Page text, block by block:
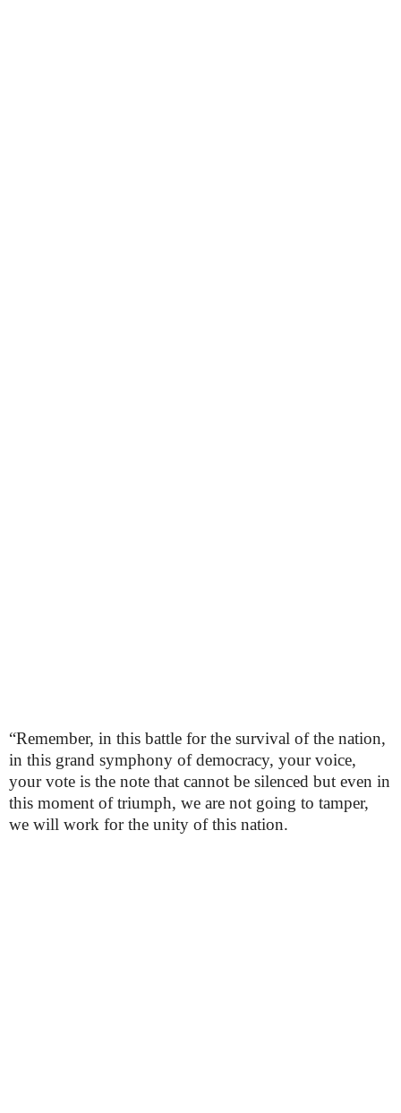
“Remember, in this battle for the survival of the nation,
in this grand symphony of democracy, your voice,
your vote is the note that cannot be silenced but even in
this moment of triumph, we are not going to tamper,
we will work for the unity of this nation.